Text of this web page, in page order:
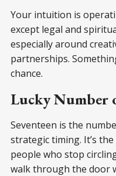
Your intuition is
except legal and
especially around
partnerships.
chance.
Lucky Number
Seventeen is the
strategic timing. It’s
people who stop
walk through the door